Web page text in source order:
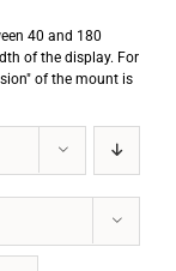
40 and 180
of the display. For
of the mount is